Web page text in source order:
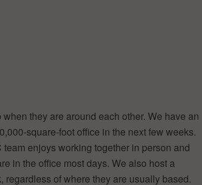
they are around each other. We have an
square-foot office in the next few weeks.
enjoys working together in person and
in the office most days. We also host a
of where they are usually based.